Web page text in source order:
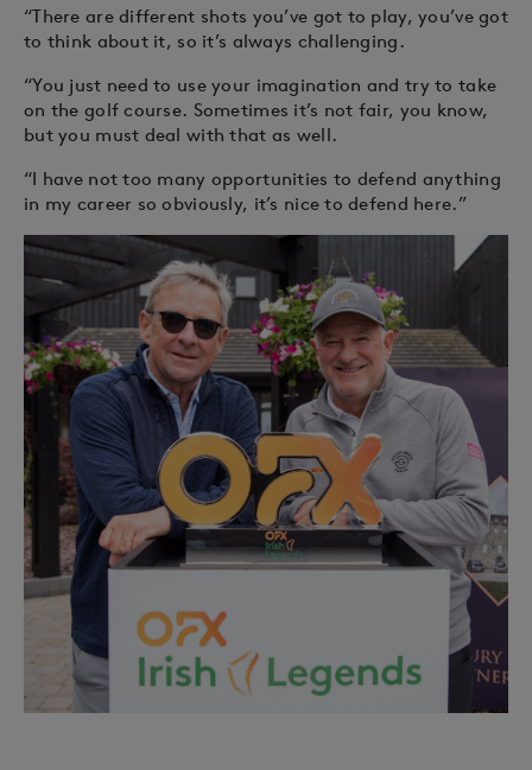
“There are different shots you’ve got to play, you’ve got
to think about it, so it’s always challenging.
“You just need to use your imagination and try to take
on the golf course. Sometimes it’s not fair, you know,
but you must deal with that as well.
“I have not too many opportunities to defend anything
in my career so obviously, it’s nice to defend here.”